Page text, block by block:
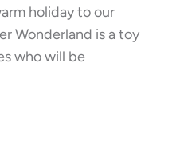
holiday to our
Wonderland is a toy
who will be